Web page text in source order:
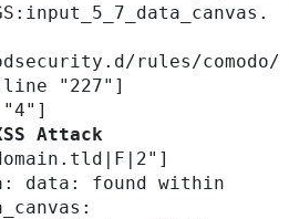
rules/comodo/
[line "227"]
Attack
data: found within